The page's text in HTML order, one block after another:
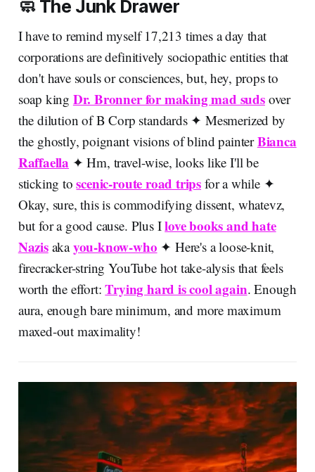
🧼 The Junk Drawer
I have to remind myself 17,213 times a day that
corporations are definitively sociopathic entities that
don't have souls or consciences, but, hey, props to
soap king Dr. Bronner for making mad sudsover
the dilution of B Corp standards ✦ Mesmerized by
the ghostly, poignant visions of blind painterBianca
Raffaella ✦ Hm, travel-wise, looks like I'll be
sticking toscenic-route road trips for a while ✦
Okay, sure, this is commodifying dissent, whatevz,
but for a good cause. Plus Ilove books and hate
Nazis akayou-know-who ✦ Here's a loose-knit,
firecracker-string YouTube hot take-alysis that feels
worth the effort:Trying hard is cool again. Enough
aura, enough bare minimum, and more maximum
maxed-out maximality!